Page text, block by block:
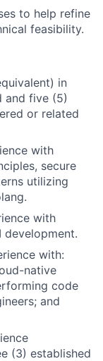
to help refine
feasibility.
in
and five (5)
or related
with
secure
utilizing
with
development.
with:
native
code
and
(3) established